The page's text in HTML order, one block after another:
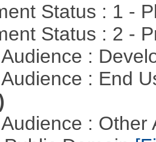
Status : 1 -
Status : 2 -
:
: End
: